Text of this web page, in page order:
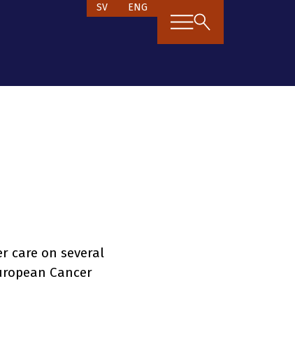
SV ENG
care on several
Cancer